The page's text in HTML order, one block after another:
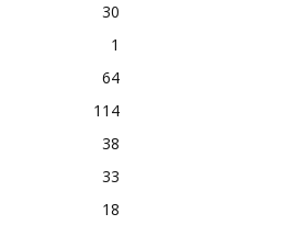
30
1
64
114
38
33
18